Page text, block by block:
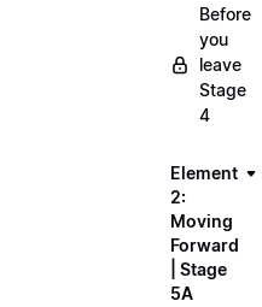
Before
you
leave
Stage
4
Element
2:
Moving
Forward
| Stage
5A